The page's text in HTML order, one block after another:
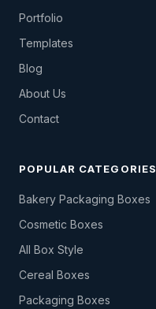
Portfolio
Templates
Blog
About Us
Contact
POPULAR CATEGORIES
Bakery Packaging Boxes
Cosmetic Boxes
All Box Style
Cereal Boxes
Packaging Boxes